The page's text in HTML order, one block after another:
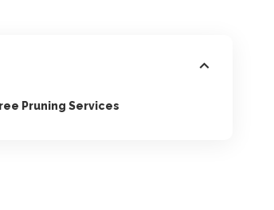
Pruning Services